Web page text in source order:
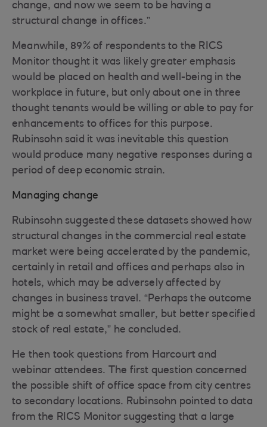
change, and now we seem to be having a
structural change in offices.”
Meanwhile, 89% of respondents to the RICS
Monitor thought it was likely greater emphasis
would be placed on health and well-being in the
workplace in future, but only about one in three
thought tenants would be willing or able to pay for
enhancements to offices for this purpose.
Rubinsohn said it was inevitable this question
would produce many negative responses during a
period of deep economic strain.
Managing change
Rubinsohn suggested these datasets showed how
structural changes in the commercial real estate
market were being accelerated by the pandemic,
certainly in retail and offices and perhaps also in
hotels, which may be adversely affected by
changes in business travel. “Perhaps the outcome
might be a somewhat smaller, but better specified
stock of real estate,” he concluded.
He then took questions from Harcourt and
webinar attendees. The first question concerned
the possible shift of office space from city centres
to secondary locations. Rubinsohn pointed to data
from the RICS Monitor suggesting that a large